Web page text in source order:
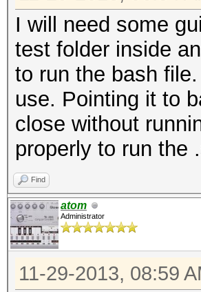
I will need some
test folder inside
to run the bash
use. Pointing it to
close without
properly to run the
Find
atom
Administrator
11-29-2013, 08:59